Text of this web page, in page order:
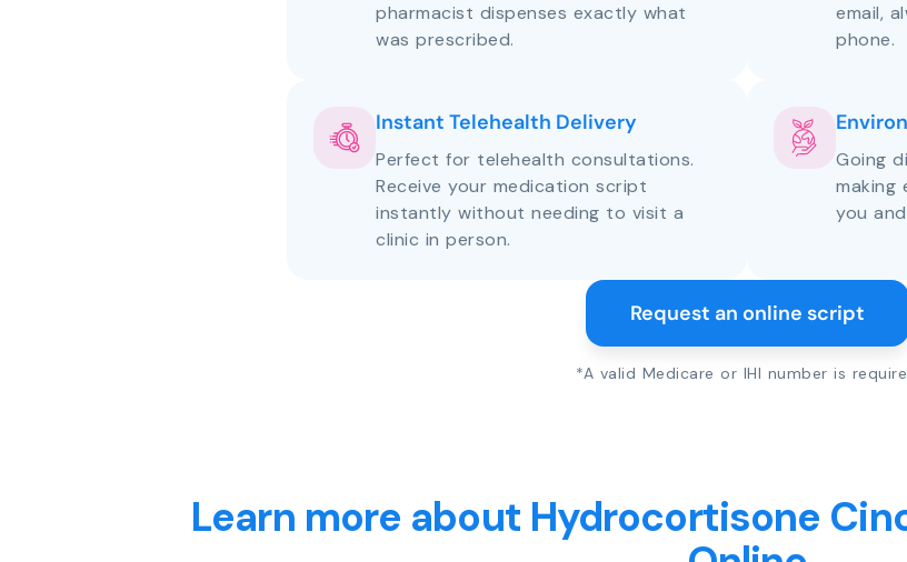
pharmacist dispenses exactly what
was prescribed.
email,
phone.
Instant Telehealth Delivery
Perfect for telehealth consultations.
Receive your medication script
instantly without needing to visit a
clinic in person.
Going
making
you
Request an online script
*A valid Medicare or IHI number is
Learn more about Hydrocortisone